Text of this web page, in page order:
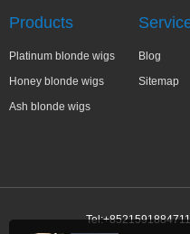
Products
Platinum blonde wigs
Honey blonde wigs
Ash blonde wigs
Blog
Sitemap